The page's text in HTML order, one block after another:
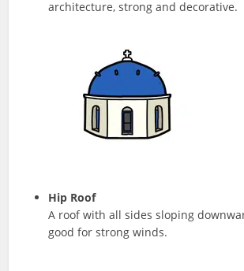
architecture, strong and decorative.
Hip Roof
A roof with all sides sloping
good for strong winds.